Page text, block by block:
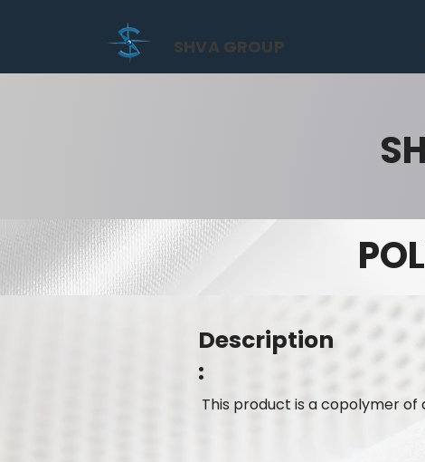
SHVA GROUP
Description
:
This product is a copolymer